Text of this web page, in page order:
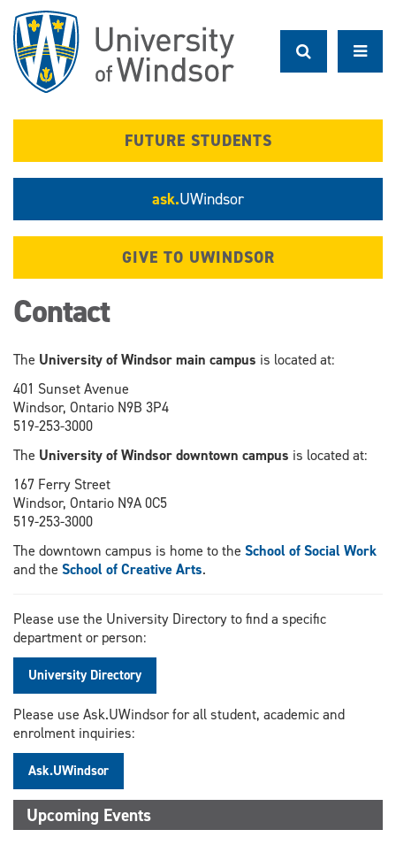
main
content
FUTURE STUDENTS
ask.UWindsor
GIVE TO UWINDSOR
Contact
The University of Windsor main campus is located at:
401 Sunset Avenue
Windsor, Ontario N9B 3P4
519-253-3000
The University of Windsor downtown campus is located at:
167 Ferry Street
Windsor, Ontario N9A 0C5
519-253-3000
The downtown campus is home to the School of Social Work
and the School of Creative Arts.
Please use the University Directory to find a specific
department or person:
University Directory
Please use Ask.UWindsor for all student, academic and
enrolment inquiries:
Ask.UWindsor
Upcoming Events